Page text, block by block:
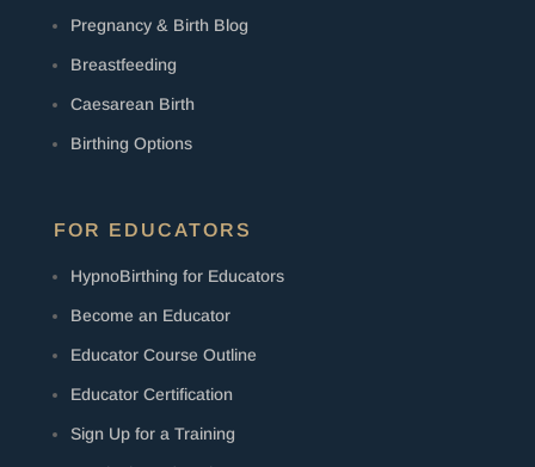
Pregnancy & Birth Blog
Breastfeeding
Caesarean Birth
Birthing Options
FOR EDUCATORS
HypnoBirthing for Educators
Become an Educator
Educator Course Outline
Educator Certification
Sign Up for a Training